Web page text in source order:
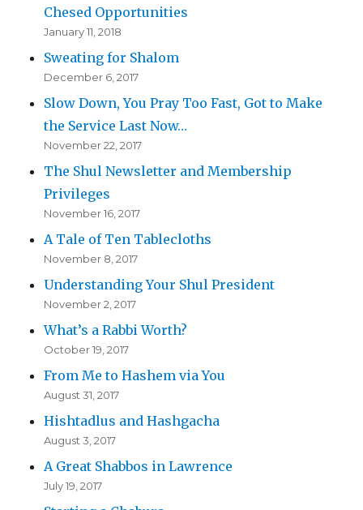
Chesed Opportunities
January 11, 2018
Sweating for Shalom
December 6, 2017
Slow Down, You Pray Too Fast, Got to Make
the Service Last Now…
November 22, 2017
The Shul Newsletter and Membership
Privileges
November 16, 2017
A Tale of Ten Tablecloths
November 8, 2017
Understanding Your Shul President
November 2, 2017
What’s a Rabbi Worth?
October 19, 2017
From Me to Hashem via You
August 31, 2017
Hishtadlus and Hashgacha
August 3, 2017
A Great Shabbos in Lawrence
July 19, 2017